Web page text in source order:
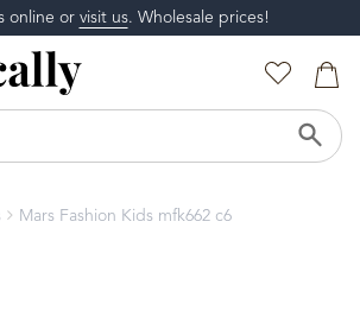
online or visit us. Wholesale prices!
Mars Fashion Kids mfk662 c6